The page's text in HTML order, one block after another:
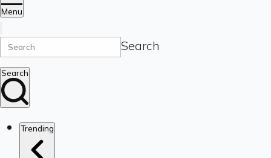
Menu
Search
Search
Trending